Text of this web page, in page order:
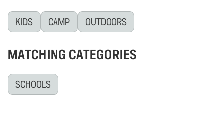
KIDS CAMP OUTDOORS
MATCHING CATEGORIES
SCHOOLS